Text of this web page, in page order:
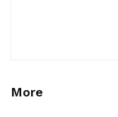
More